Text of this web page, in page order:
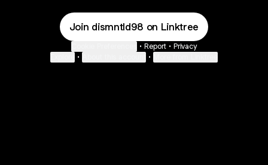
Join dismntld98 on Linktree
• Report • Privacy
• •